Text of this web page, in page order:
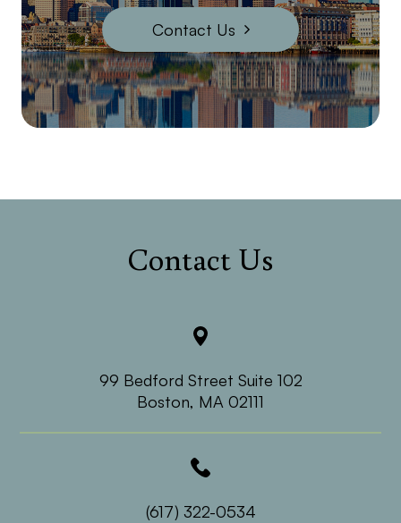
Contact Us
Contact Us
99 Bedford Street Suite 102
​​​​​​​Boston, MA 02111
(617) 322-0534